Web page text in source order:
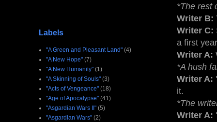
*The rest
Writer B:
Writer C:
a first
Writer A:
*A hush
Writer A:
it.
*The
Writer A:
Labels
"A Green and Pleasant Land" (4)
"A New Hope" (7)
"A New Humanity" (1)
"A Skinning of Souls" (3)
"Acts of Vengeance" (18)
"Age of Apocalypse" (41)
"Asgardian Wars II" (5)
"Asgardian Wars" (2)